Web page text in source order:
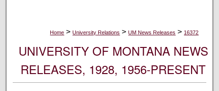
Home > University Relations > UM News Releases > 16372
UNIVERSITY OF MONTANA NEWS
RELEASES, 1928, 1956-PRESENT